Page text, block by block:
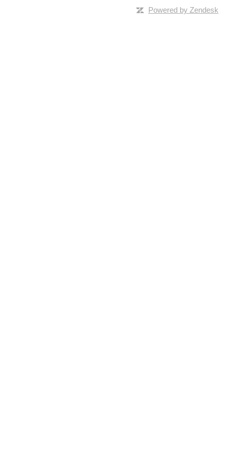
Powered by Zendesk